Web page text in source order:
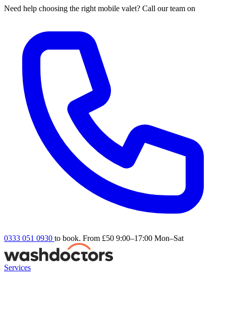
Need help choosing the right mobile valet? Call our team on
0333 051 0930 to book. From £50 9:00–17:00 Mon–Sat
Services